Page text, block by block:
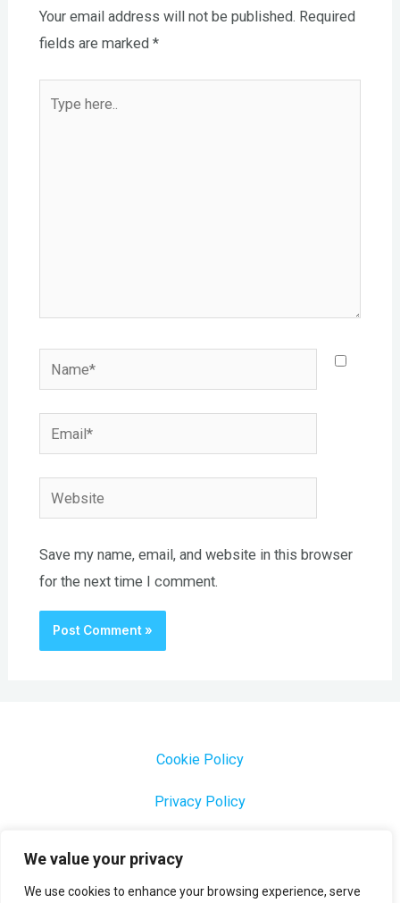
We value your privacy
We use cookies to enhance your browsing experience, serve
Your email address will not be published. Required
fields are marked *
Name*
Email*
Website
Save my name, email, and website in this browser
for the next time I comment.
Cookie Policy
Privacy Policy